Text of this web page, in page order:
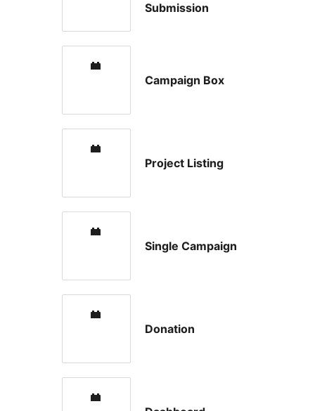
Submission
Campaign Box
Project Listing
Single Campaign
Donation